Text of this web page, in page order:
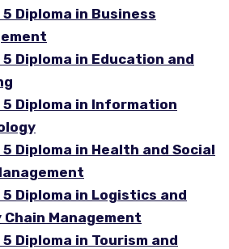
5 Diploma in Business
5 Diploma in Education and
5 Diploma in Information
5 Diploma in Health and Social
5 Diploma in Logistics and
Chain Management
5 Diploma in Tourism and